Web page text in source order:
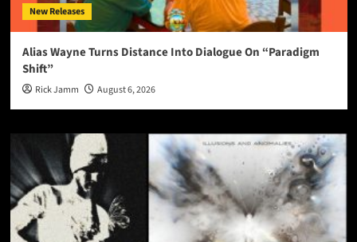
New Releases
Alias Wayne Turns Distance Into Dialogue On “Paradigm
Shift”
Rick Jamm August 6, 2026